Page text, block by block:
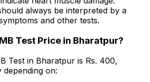
always be interpreted by a
and other tests.
Test Price in Bharatpur?
Test in Bharatpur is Rs. ₹400,
on: